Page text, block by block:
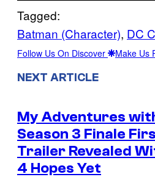
Tagged:
Batman (Character), DC
Follow Us On Discover Make Us
NEXT ARTICLE
My Adventures
Season 3 Finale
Trailer Revealed
4 Hopes Yet